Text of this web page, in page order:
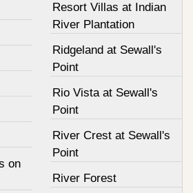
on
Resort Villas at Indian
River Plantation
Ridgeland at Sewall's
Point
Rio Vista at Sewall's
Point
River Crest at Sewall's
Point
River Forest